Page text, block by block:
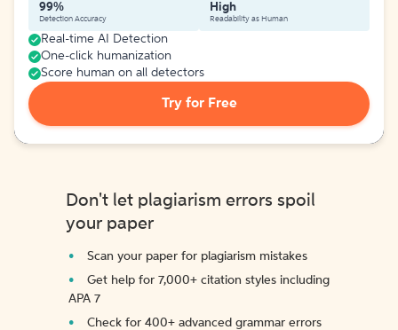
99%
Detection Accuracy
High
Readability as Human
Real-time AI Detection
One-click humanization
Score human on all detectors
Try for Free
Don't let plagiarism errors spoil
your paper
Scan your paper for plagiarism mistakes
Get help for 7,000+ citation styles including
APA 7
Check for 400+ advanced grammar errors